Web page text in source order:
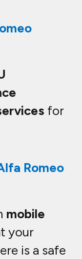
for
Romeo
mobile
your
is a safe